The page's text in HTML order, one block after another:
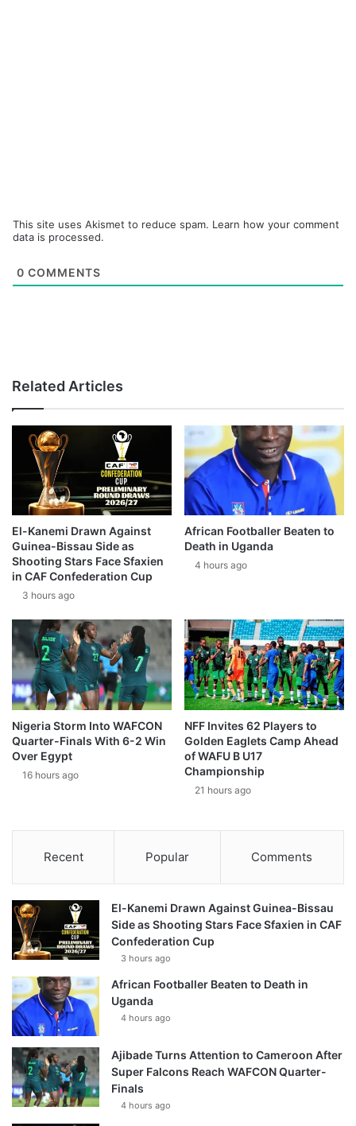
This site uses Akismet to reduce spam. Learn how your comment
data is processed.
0 COMMENTS
Related Articles
El-Kanemi Drawn Against
Guinea-Bissau Side as
Shooting Stars Face Sfaxien
in CAF Confederation Cup
3 hours ago
African Footballer Beaten to
Death in Uganda
4 hours ago
Nigeria Storm Into WAFCON
Quarter-Finals With 6-2 Win
Over Egypt
16 hours ago
NFF Invites 62 Players to
Golden Eaglets Camp Ahead
of WAFU B U17
Championship
21 hours ago
Recent Popular Comments
El-Kanemi Drawn Against Guinea-Bissau
Side as Shooting Stars Face Sfaxien in CAF
Confederation Cup
3 hours ago
African Footballer Beaten to Death in
Uganda
4 hours ago
Ajibade Turns Attention to Cameroon After
Super Falcons Reach WAFCON Quarter-
Finals
4 hours ago